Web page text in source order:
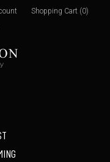
Shopping Cart (0)